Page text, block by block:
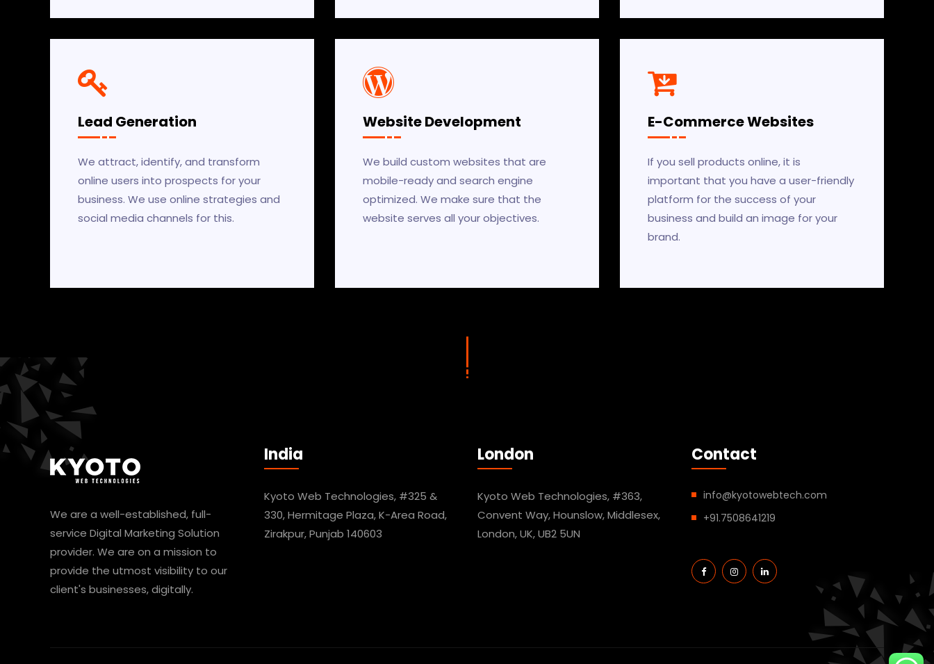
Lead Generation
We attract, identify, and transform
online users into prospects for your
business. We use online strategies and
social media channels for this.
Website Development
We build custom websites that are
mobile-ready and search engine
optimized. We make sure that the
website serves all your objectives.
E-Commerce Websites
If you sell products online, it is
important that you have a user-friendly
platform for the success of your
business and build an image for your
brand.
We are a well-established, full-
service Digital Marketing Solution
provider. We are on a mission to
provide the utmost visibility to our
client's businesses, digitally.
India
Kyoto Web Technologies, #325 &
330, Hermitage Plaza, K-Area Road,
Zirakpur, Punjab 140603
London
Kyoto Web Technologies, #363,
Convent Way, Hounslow, Middlesex,
London, UK, UB2 5UN
Contact
info@kyotowebtech.com
+91.7508641219